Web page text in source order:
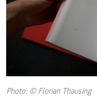
Photo: © Florian Thausing